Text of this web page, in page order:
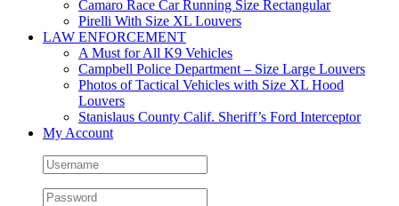
Camaro Race Car Running Size Rectangular
Pirelli With Size XL Louvers
LAW ENFORCEMENT
A Must for All K9 Vehicles
Campbell Police Department – Size Large Louvers
Photos of Tactical Vehicles with Size XL Hood
Louvers
Stanislaus County Calif. Sheriff’s Ford Interceptor
My Account